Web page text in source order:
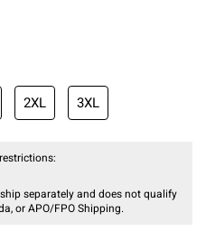
2XL 3XL
separately and does not qualify
or APO/FPO Shipping.